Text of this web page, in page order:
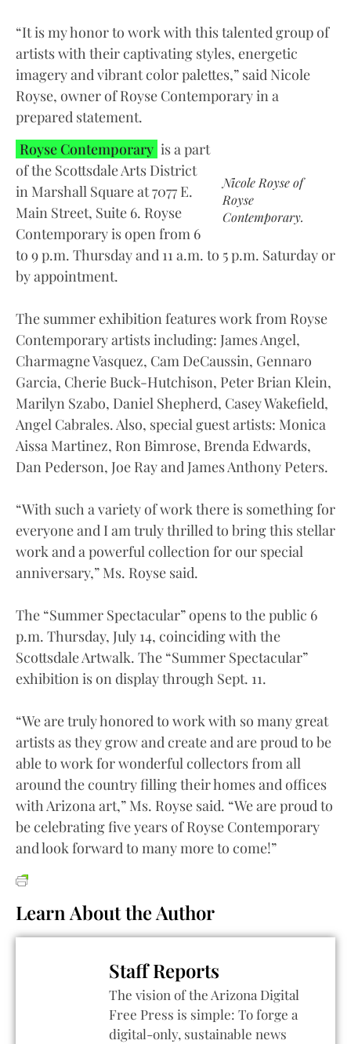
“It is my honor to work with this talented group of
artists with their captivating styles, energetic
imagery and vibrant color palettes,” said Nicole
Royse, owner of Royse Contemporary in a
prepared statement.
Nicole Royse of
Royse
Contemporary.
Royse Contemporary is a part
of the Scottsdale Arts District
in Marshall Square at 7077 E.
Main Street, Suite 6. Royse
Contemporary is open from 6
to 9 p.m. Thursday and 11 a.m. to 5 p.m. Saturday or
by appointment.
The summer exhibition features work from Royse
Contemporary artists including: James Angel,
Charmagne Vasquez, Cam DeCaussin, Gennaro
Garcia, Cherie Buck-Hutchison, Peter Brian Klein,
Marilyn Szabo, Daniel Shepherd, Casey Wakefield,
Angel Cabrales. Also, special guest artists: Monica
Aissa Martinez, Ron Bimrose, Brenda Edwards,
Dan Pederson, Joe Ray and James Anthony Peters.
“With such a variety of work there is something for
everyone and I am truly thrilled to bring this stellar
work and a powerful collection for our special
anniversary,” Ms. Royse said.
The “Summer Spectacular” opens to the public 6
p.m. Thursday, July 14, coinciding with the
Scottsdale Artwalk. The “Summer Spectacular”
exhibition is on display through Sept. 11.
“We are truly honored to work with so many great
artists as they grow and create and are proud to be
able to work for wonderful collectors from all
around the country filling their homes and offices
with Arizona art,” Ms. Royse said. “We are proud to
be celebrating five years of Royse Contemporary
and look forward to many more to come!”
Learn About the Author
Staff Reports
The vision of the Arizona Digital
Free Press is simple: To forge a
digital-only, sustainable news